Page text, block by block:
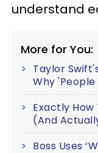
understand
More for You:
Taylor
Why
Exactly
(And
Boss Uses